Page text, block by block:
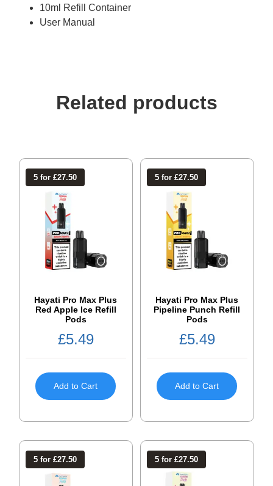
10ml Refill Container
User Manual
Related products
5 for £27.50
Hayati Pro Max Plus
Red Apple Ice Refill
Pods
£5.49
Add to Cart
5 for £27.50
Hayati Pro Max Plus
Pipeline Punch Refill
Pods
£5.49
Add to Cart
5 for £27.50 5 for £27.50